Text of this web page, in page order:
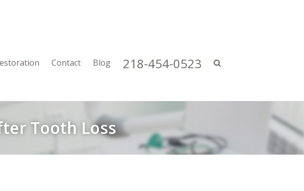
Contact Blog 218-454-0523
Tooth Loss